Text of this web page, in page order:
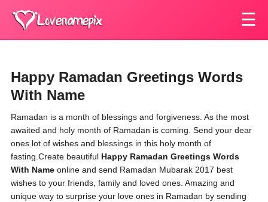
☰
Happy Ramadan Greetings Words
With Name
Ramadan is a month of blessings and forgiveness. As the most
awaited and holy month of Ramadan is coming. Send your dear
ones lot of wishes and blessings in this holy month of
fasting.Create beautiful Happy Ramadan Greetings Words
With Name online and send Ramadan Mubarak 2017 best
wishes to your friends, family and loved ones. Amazing and
unique way to surprise your love ones in Ramadan by sending